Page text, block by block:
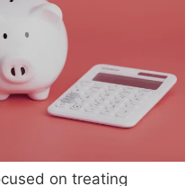
on treating